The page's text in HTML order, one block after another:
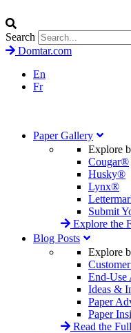
Search
Domtar.com
En
Fr
Paper Gallery
Explore
Cougar®
Husky®
Lynx®
Submit
Explore the
Blog Posts
Explore
End-Use
Ideas &
Paper
Paper
Read the